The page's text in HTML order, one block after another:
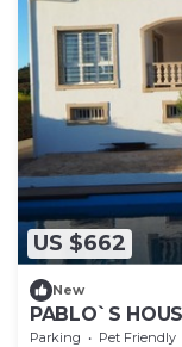
US $662
New
PABLO`S
Parking Pet Friendly